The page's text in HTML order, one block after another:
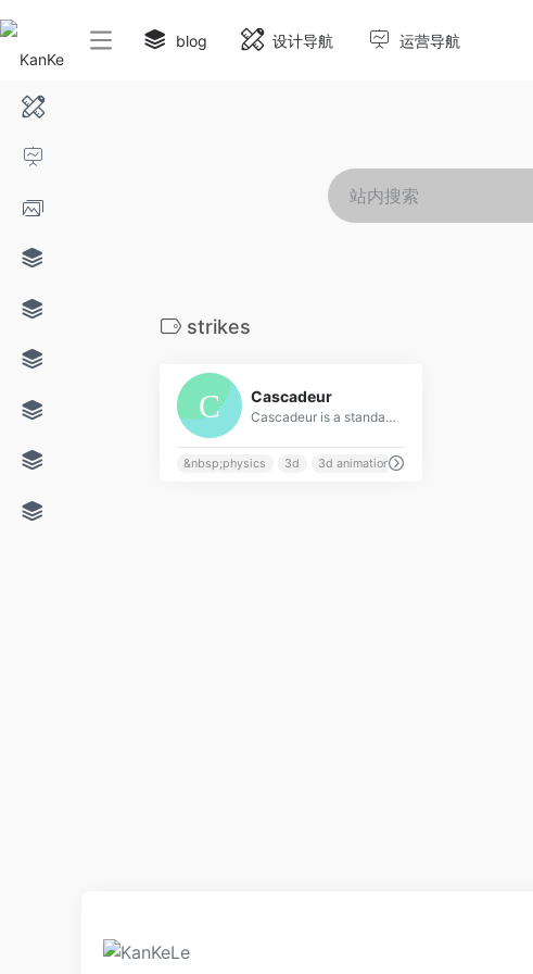
blog 设计导航 运营导航
strikes
Cascadeur
Cascadeur is a standalone software for 3D keyframe animation of humanoids or other characters. Never before making animation from scratch or editing one has been so easy and fun. Thanks to its AI-assisted tools, you can make key poses really fast, instantly see the physical results and adjust secondary motion. All while retaining full control at any point.
&nbsp;physics 3d 3d animation